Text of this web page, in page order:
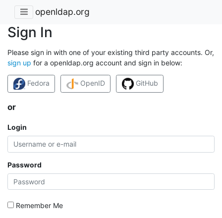
openldap.org
Sign In
Please sign in with one of your existing third party accounts. Or,
sign up for a openldap.org account and sign in below:
Fedora OpenID GitHub
or
Login
Password
Remember Me